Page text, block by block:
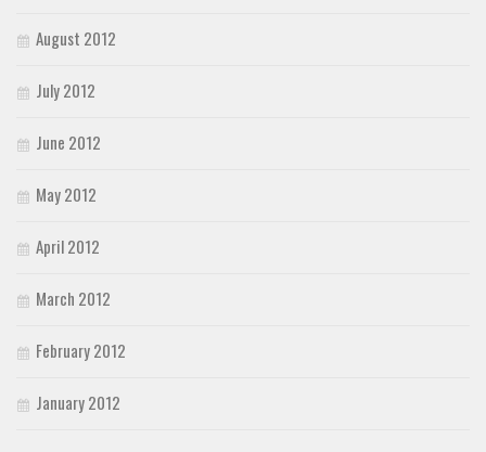
August 2012
July 2012
June 2012
May 2012
April 2012
March 2012
February 2012
January 2012